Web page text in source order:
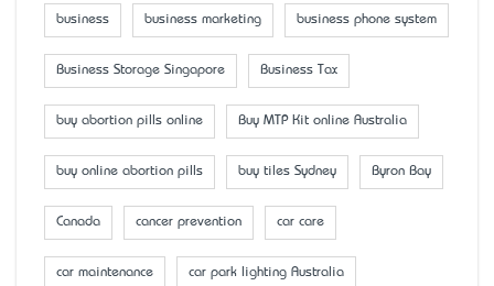
business business marketing business phone system
Business Storage Singapore Business Tax
buy abortion pills online Buy MTP Kit online Australia
buy online abortion pills buy tiles Sydney Byron Bay
Canada cancer prevention car care
car maintenance car park lighting Australia